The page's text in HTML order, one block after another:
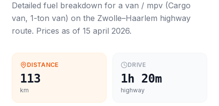
Detailed fuel breakdown for a van / mpv (Cargo
van, 1-ton van) on the Zwolle–Haarlem highway
route. Prices as of 15 april 2026.
DISTANCE
113
km
DRIVE
1h 20m
highway